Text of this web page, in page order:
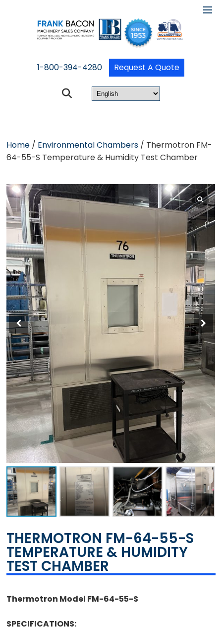
1-800-394-4280 Request A Quote
Home / Environmental Chambers / Thermotron FM-
64-55-S Temperature & Humidity Test Chamber
THERMOTRON FM-64-55-S
TEMPERATURE & HUMIDITY
TEST CHAMBER
Thermotron Model FM-64-55-S
SPECIFICATIONS: